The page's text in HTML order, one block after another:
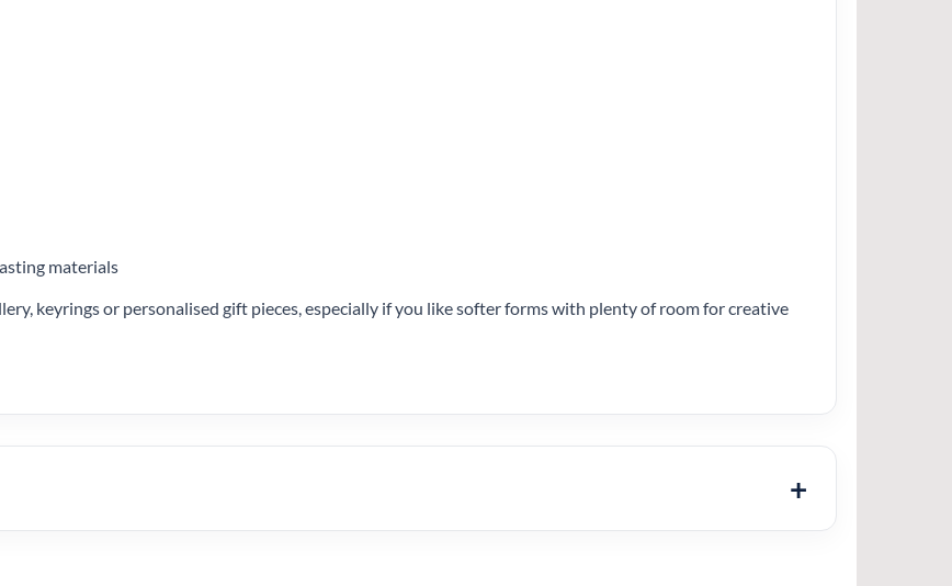
materials
keyrings or personalised gift pieces, especially if you like softer forms with plenty of room for creative